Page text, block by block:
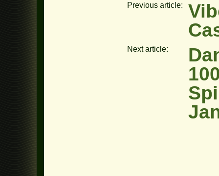
Previous article:
Next article: